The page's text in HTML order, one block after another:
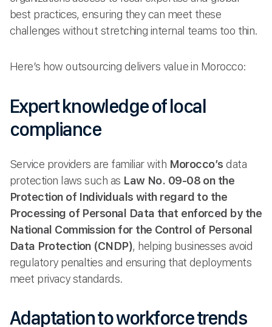
best practices, ensuring they can meet these
challenges without stretching internal teams too thin.
Here’s how outsourcing delivers value in Morocco:
Expert knowledge of local
compliance
Service providers are familiar with Morocco’s data
protection laws such as Law No. 09-08 on the
Protection of Individuals with regard to the
Processing of Personal Data that enforced by the
National Commission for the Control of Personal
Data Protection (CNDP), helping businesses avoid
regulatory penalties and ensuring that deployments
meet privacy standards.
Adaptation to workforce trends